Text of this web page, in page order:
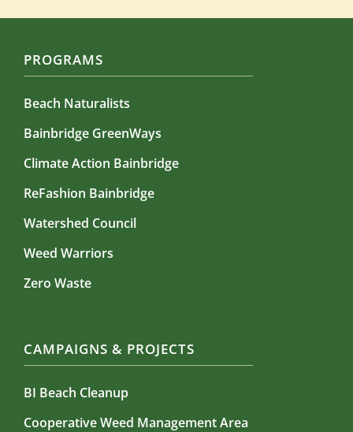
PROGRAMS
Beach Naturalists
Bainbridge GreenWays
Climate Action Bainbridge
ReFashion Bainbridge
Watershed Council
Weed Warriors
Zero Waste
CAMPAIGNS & PROJECTS
BI Beach Cleanup
Cooperative Weed Management Area